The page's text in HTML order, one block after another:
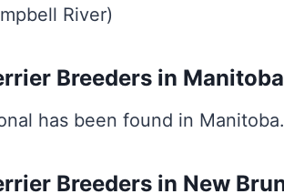
River)
Breeders in Manitoba
has been found in Manitoba.
Breeders in New